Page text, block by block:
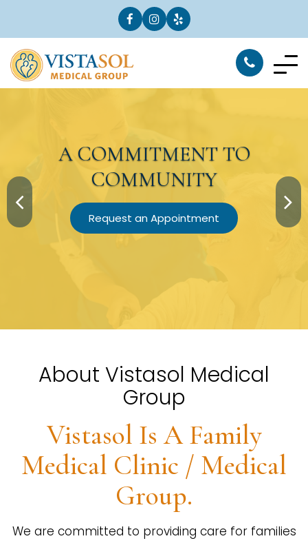
ACOMMITMENTTO
COMMUNITY
Request an Appointment
About Vistasol Medical
Group
Vistasol Is A Family
Medical Clinic / Medical
Group.
We are committed to providing care for families